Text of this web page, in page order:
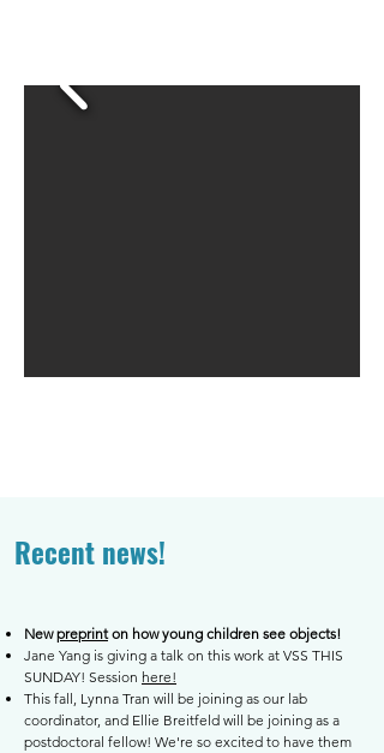
Recent news!
Newpreprinton how young children see objects!
Jane Yang is giving a talk on this work at VSS THIS
SUNDAY! Session here!
This fall, Lynna Tran will be joining as our lab
coordinator, and Ellie Breitfeld will be joining as a
postdoctoral fellow! We're so excited to have them